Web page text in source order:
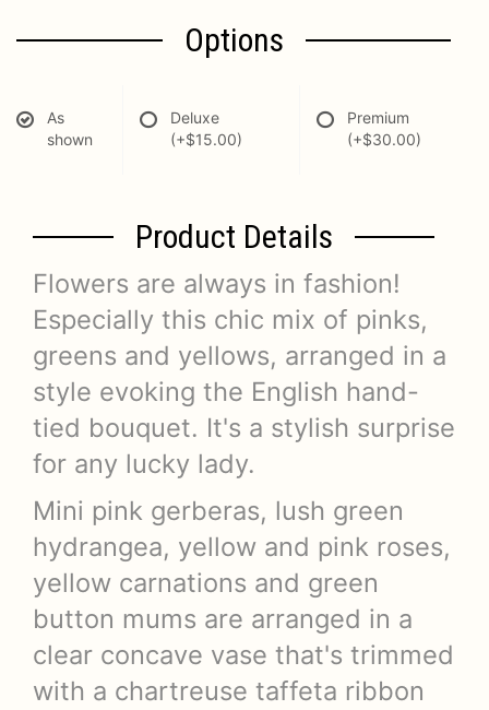
Options
As
shown
Deluxe
(+$15.00)
Premium
(+$30.00)
Product Details
Flowers are always in fashion!
Especially this chic mix of pinks,
greens and yellows, arranged in a
style evoking the English hand-
tied bouquet. It's a stylish surprise
for any lucky lady.
Mini pink gerberas, lush green
hydrangea, yellow and pink roses,
yellow carnations and green
button mums are arranged in a
clear concave vase that's trimmed
with a chartreuse taffeta ribbon